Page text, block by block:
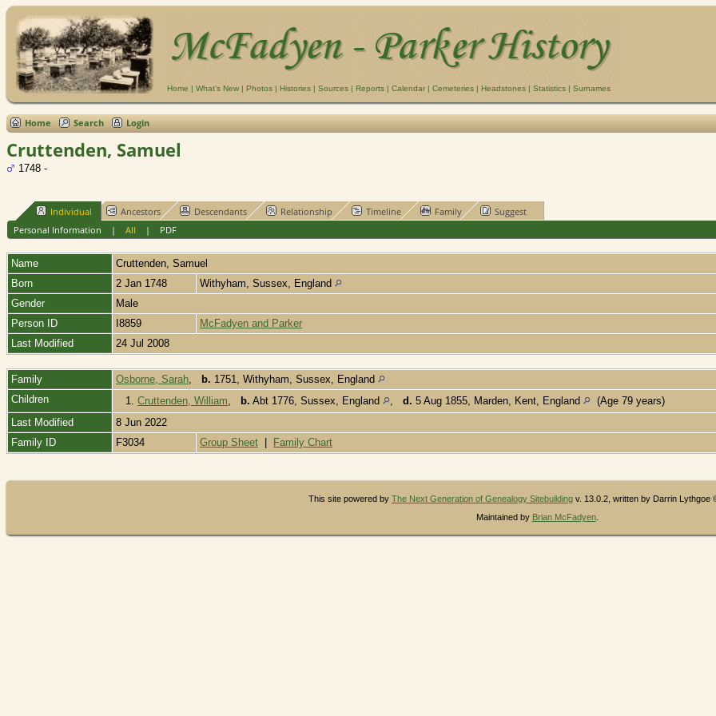
Home | What's New | Photos | Histories | Sources | Reports | Calendar | Cemeteries | Headstones | Statistics | Surnames
Home Search Login
Cruttenden, Samuel
1748 -
Individual Ancestors Descendants Relationship Timeline Family
Suggest
Personal Information | All | PDF
Name Cruttenden Samuel
Born
2 Jan 1748
Withyham, Sussex, England
Gender
Male
Person ID
I8859
McFadyen and Parker
Last Modified
24 Jul 2008
Family Osborne, Sarah b. 1751, Withyham, Sussex, England
Children
1. Cruttenden, William b. Abt 1776, Sussex, England d. 5 Aug 1855, Marden, Kent, England
(Age 79 years)
Last Modified
8 Jun 2022
Family ID
F3034 Group Sheet Family Chart
This site powered by The Next Generation of Genealogy Sitebuilding v. 13.0.2, written by Darrin Lythgoe
Maintained by Brian McFadyen.